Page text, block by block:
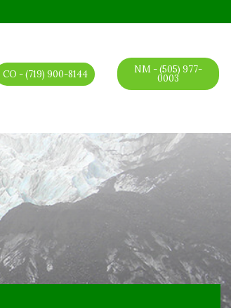
CO - (719) 900-8144 NM - (505) 977-
0003